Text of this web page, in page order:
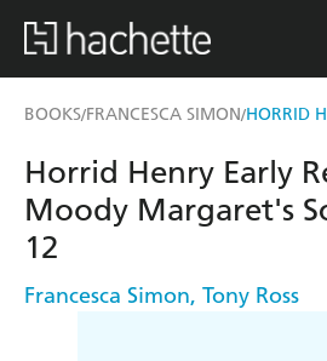
BOOKS/FRANCESCA SIMON/
Horrid Henry Early
Moody Margaret's
12
Francesca Simon, Tony Ross